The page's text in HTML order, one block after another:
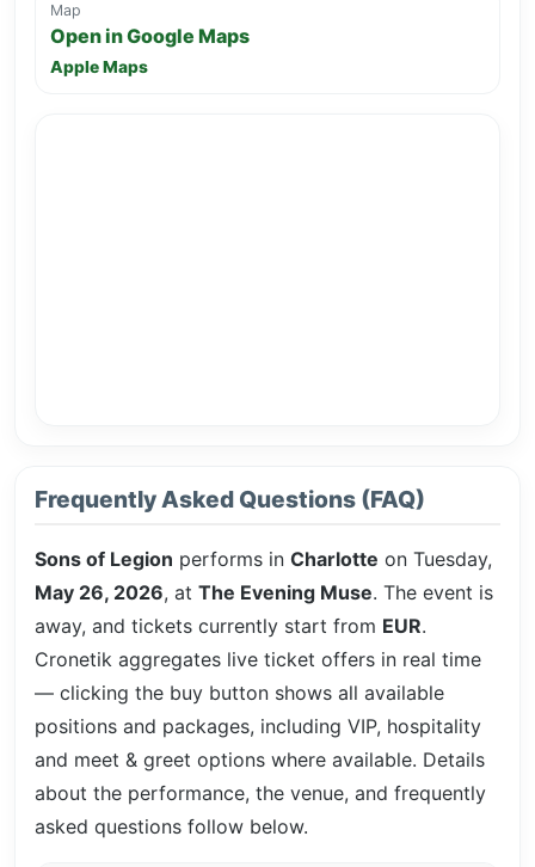
Map
Open in Google Maps
Apple Maps
Frequently Asked Questions (FAQ)
Sons of Legion performs in Charlotte on Tuesday,
May 26, 2026, at The Evening Muse. The event is
away, and tickets currently start from EUR.
Cronetik aggregates live ticket offers in real time
— clicking the buy button shows all available
positions and packages, including VIP, hospitality
and meet & greet options where available. Details
about the performance, the venue, and frequently
asked questions follow below.